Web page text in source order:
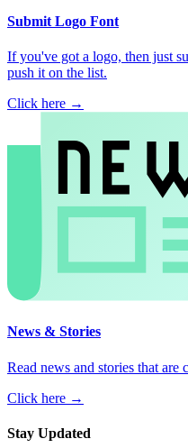
Submit Logo Font
If you've got a logo, then just
push it on the list.
Click here →
News & Stories
Read news and stories that
Click here →
Stay Updated